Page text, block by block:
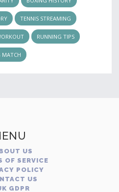
TENNIS STREAMING
RUNNING TIPS
MATCH
US
OF SERVICE
POLICY
US
GDPR